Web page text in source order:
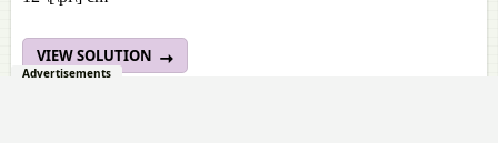
VIEW SOLUTION
Advertisements